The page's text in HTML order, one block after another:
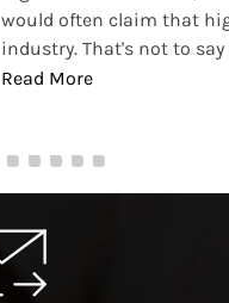
would often claim that
industry. That's not to say
Read More